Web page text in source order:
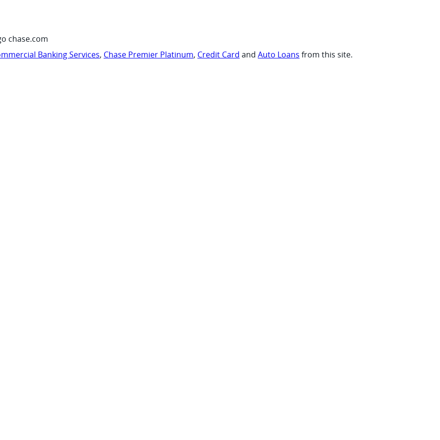
chase.com
Banking Services, Chase Premier Platinum, Credit Card and Auto Loans from this site.